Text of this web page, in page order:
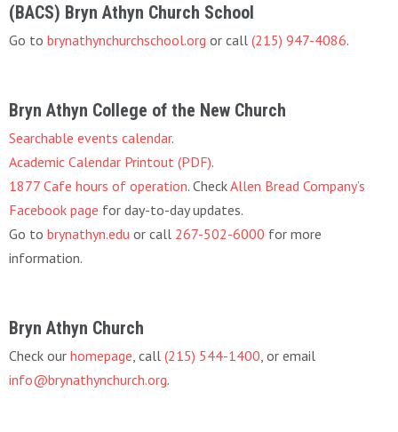
(BACS) Bryn Athyn Church School
Go to brynathynchurchschool.org or call (215) 947-4086.
Bryn Athyn College of the New Church
Searchable events calendar.
Academic Calendar Printout (PDF).
1877 Cafe hours of operation. CheckAllen Bread Company’s
Facebook page for day-to-day updates.
Go to brynathyn.edu or call 267-502-6000 for more
information.
Bryn Athyn Church
Check our homepage , call (215) 544-1400 , or email
info@brynathynchurch.org.